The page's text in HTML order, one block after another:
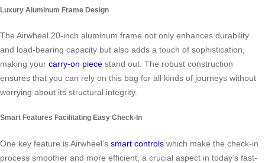
Luxury Aluminum Frame Design
The Airwheel 20-inch aluminum frame not only enhances durability
and load-bearing capacity but also adds a touch of sophistication,
making your carry-on piece stand out. The robust construction
ensures that you can rely on this bag for all kinds of journeys without
worrying about its structural integrity.
Smart Features Facilitating Easy Check-In
One key feature is Airwheel’s smart controls which make the check-in
process smoother and more efficient, a crucial aspect in today’s fast-